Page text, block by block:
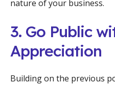
nature of your business.
3. Go Public
Appreciation
Building on the previous